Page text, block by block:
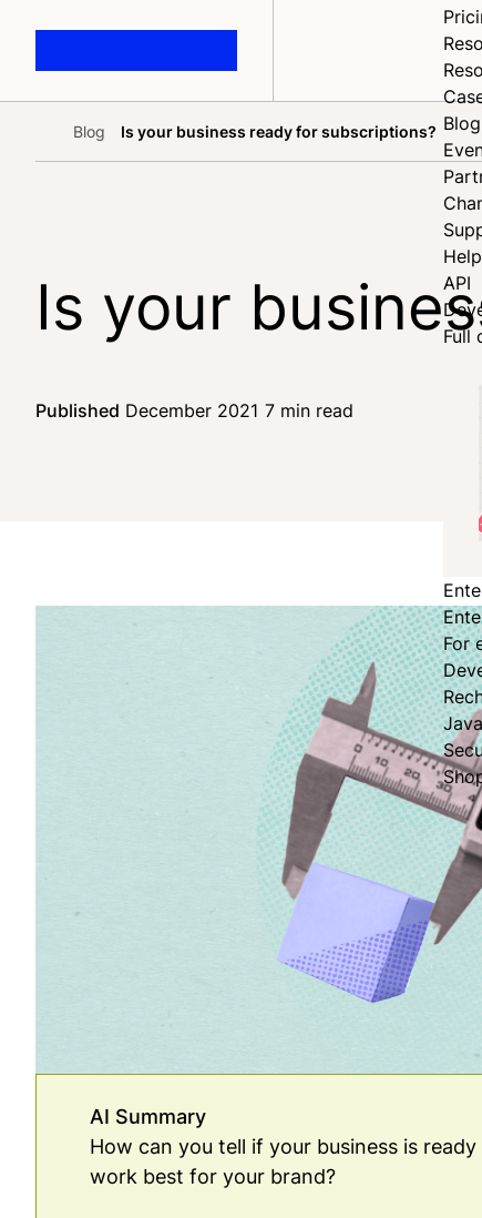
Blog
API
Full
For
HomeBlog Is your business ready for subscriptions?
Is your
Published December 2021 7 min read Share on
Share on
AI Summary
How can you tell if your business is
work best for your brand?